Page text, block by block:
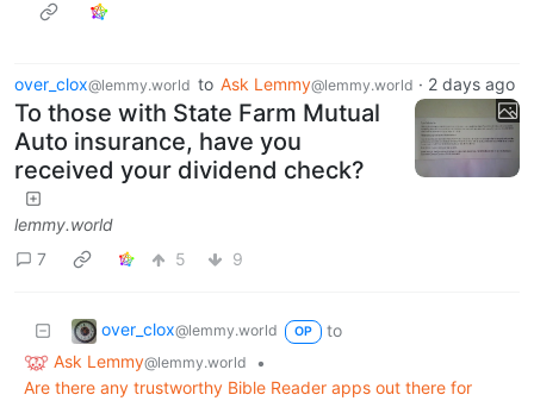
over_clox@lemmy.world to Ask Lemmy@lemmy.world · 2 days ago
To those with State Farm Mutual
Auto insurance, have you
received your dividend check?
lemmy.world
7
5 9
over_clox@lemmy.world OP
to
Ask Lemmy@lemmy.world
•
Are there any trustworthy Bible Reader apps out there for